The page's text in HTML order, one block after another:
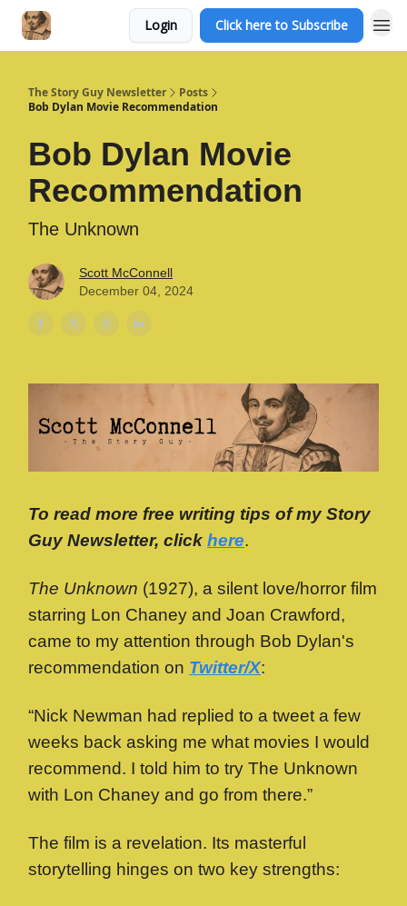
Login Click here to Subscribe
The Story Guy Newsletter
Posts
Bob Dylan Movie Recommendation
Bob Dylan Movie
Recommendation
The Unknown
Scott McConnell
December 04, 2024
To read more free writing tips of my Story
Guy Newsletter, click here.
The Unknown (1927), a silent love/horror film
starring Lon Chaney and Joan Crawford,
came to my attention through Bob Dylan's
recommendation on Twitter/X:
“Nick Newman had replied to a tweet a few
weeks back asking me what movies I would
recommend. I told him to try The Unknown
with Lon Chaney and go from there.”
The film is a revelation. Its masterful
storytelling hinges on two key strengths: